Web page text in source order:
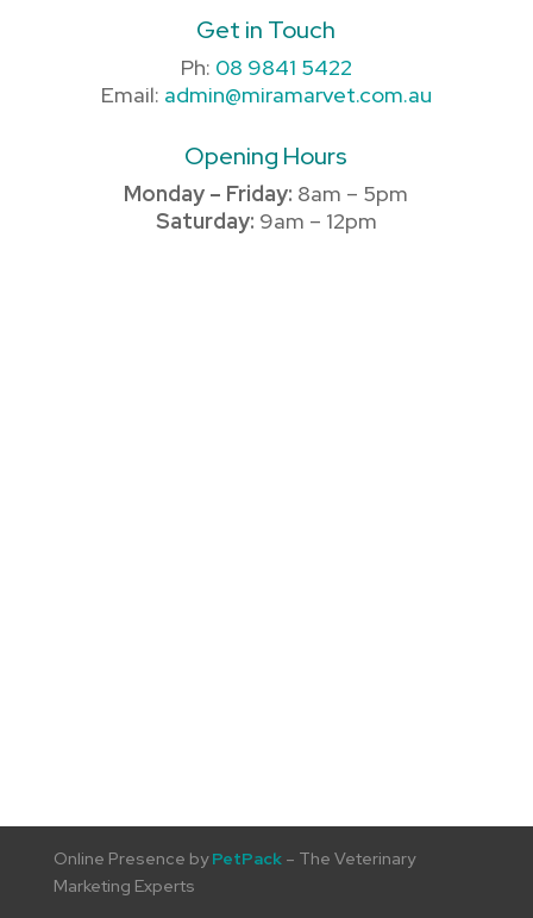
Get in Touch
Ph: 08 9841 5422
Email: admin@miramarvet.com.au
Opening Hours
Monday – Friday: 8am – 5pm
Saturday: 9am – 12pm
Online Presence byPetPack– The Veterinary
Marketing Experts